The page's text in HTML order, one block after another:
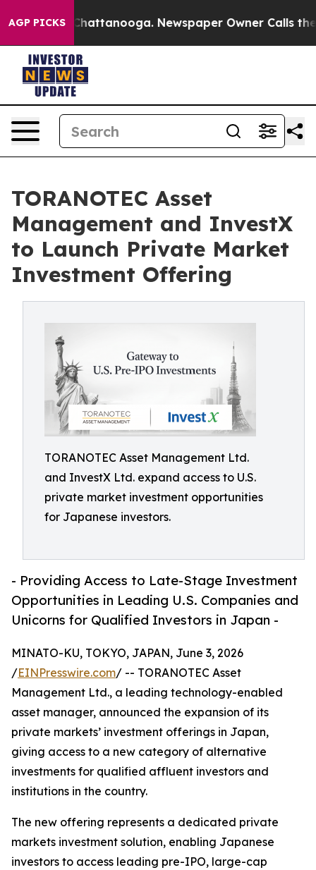
AGP PICKS
in Chattanooga. Newspaper Owner Calls the
TORANOTEC Asset
Management and InvestX
to Launch Private Market
Investment Offering
TORANOTEC Asset Management Ltd.
and InvestX Ltd. expand access to U.S.
private market investment opportunities
for Japanese investors.
- Providing Access to Late-Stage Investment
Opportunities in Leading U.S. Companies and
Unicorns for Qualified Investors in Japan -
MINATO-KU, TOKYO, JAPAN, June 3, 2026
/EINPresswire.com/ -- TORANOTEC Asset
Management Ltd., a leading technology-enabled
asset manager, announced the expansion of its
private markets’ investment offerings in Japan,
giving access to a new category of alternative
investments for qualified affluent investors and
institutions in the country.
The new offering represents a dedicated private
markets investment solution, enabling Japanese
investors to access leading pre-IPO, large-cap